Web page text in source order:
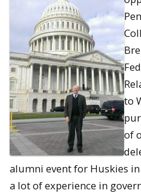
to
of
alumni event for Huskies in
a lot of experience in